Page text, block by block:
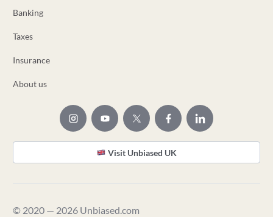
Banking
Taxes
Insurance
About us
Visit Unbiased UK
© 2020 — 2026 Unbiased.com